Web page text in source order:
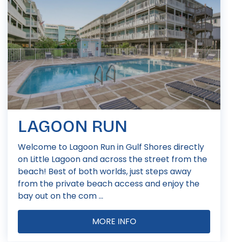
LAGOON RUN
Welcome to Lagoon Run in Gulf Shores directly
on Little Lagoon and across the street from the
beach! Best of both worlds, just steps away
from the private beach access and enjoy the
bay out on the com ...
MORE INFO